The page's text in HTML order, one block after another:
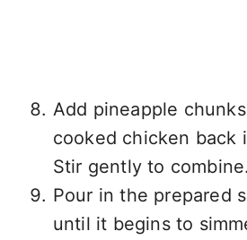
Add pineapple
cooked chicken back
Stir gently to combine.
Pour in the prepared
until it begins to